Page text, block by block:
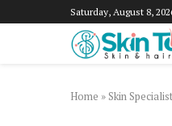
Saturday, August 8,
Home » Skin Specialist